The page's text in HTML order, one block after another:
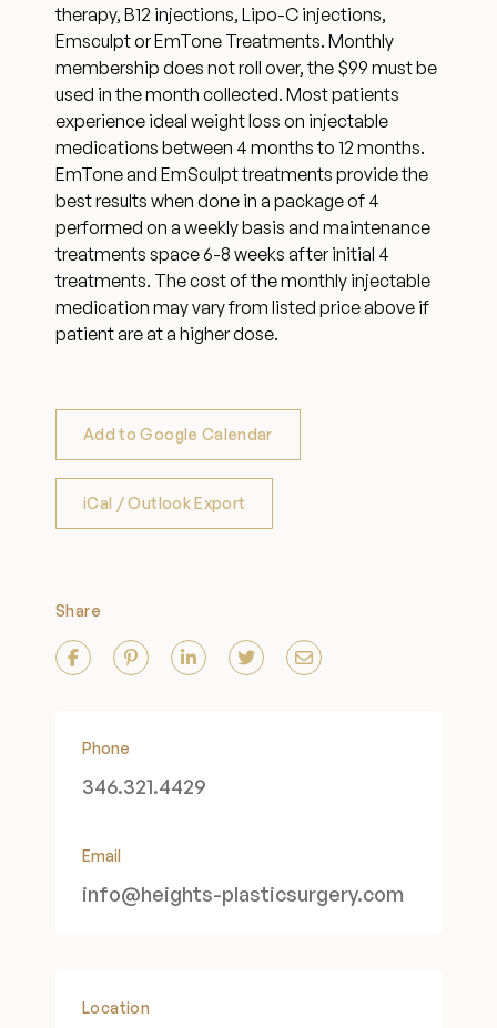
Phone
346.321.4429
Email
info@heights-plasticsurgery.com
Location
therapy, B12 injections, Lipo-C injections,
Emsculpt or EmTone Treatments. Monthly
membership does not roll over, the $99 must be
used in the month collected. Most patients
experience ideal weight loss on injectable
medications between 4 months to 12 months.
EmTone and EmSculpt treatments provide the
best results when done in a package of 4
performed on a weekly basis and maintenance
treatments space 6-8 weeks after initial 4
treatments. The cost of the monthly injectable
medication may vary from listed price above if
patient are at a higher dose.
Add to Google Calendar
iCal / Outlook Export
Share